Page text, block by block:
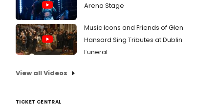
Arena Stage
Music Icons and Friends of Glen
Hansard Sing Tributes at Dublin
Funeral
View all Videos
TICKET CENTRAL